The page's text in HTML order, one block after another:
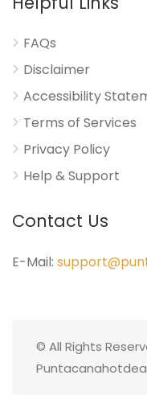
FAQs
Disclaimer
Accessibility
Terms of Services
Privacy Policy
Help & Support
Contact Us
E-Mail:
© All Rights